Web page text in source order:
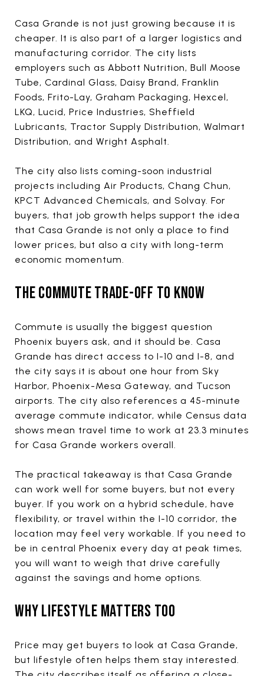
Casa Grande is not just growing because it is
cheaper. It is also part of a larger logistics and
manufacturing corridor. The city lists
employers such as Abbott Nutrition, Bull Moose
Tube, Cardinal Glass, Daisy Brand, Franklin
Foods, Frito-Lay, Graham Packaging, Hexcel,
LKQ, Lucid, Price Industries, Sheffield
Lubricants, Tractor Supply Distribution, Walmart
Distribution, and Wright Asphalt.
The city also lists coming-soon industrial
projects including Air Products, Chang Chun,
KPCT Advanced Chemicals, and Solvay. For
buyers, that job growth helps support the idea
that Casa Grande is not only a place to find
lower prices, but also a city with long-term
economic momentum.
THE COMMUTE TRADE-OFF TO KNOW
Commute is usually the biggest question
Phoenix buyers ask, and it should be. Casa
Grande has direct access to I-10 and I-8, and
the city says it is about one hour from Sky
Harbor, Phoenix-Mesa Gateway, and Tucson
airports. The city also references a 45-minute
average commute indicator, while Census data
shows mean travel time to work at 23.3 minutes
for Casa Grande workers overall.
The practical takeaway is that Casa Grande
can work well for some buyers, but not every
buyer. If you work on a hybrid schedule, have
flexibility, or travel within the I-10 corridor, the
location may feel very workable. If you need to
be in central Phoenix every day at peak times,
you will want to weigh that drive carefully
against the savings and home options.
WHY LIFESTYLE MATTERS TOO
Price may get buyers to look at Casa Grande,
but lifestyle often helps them stay interested.